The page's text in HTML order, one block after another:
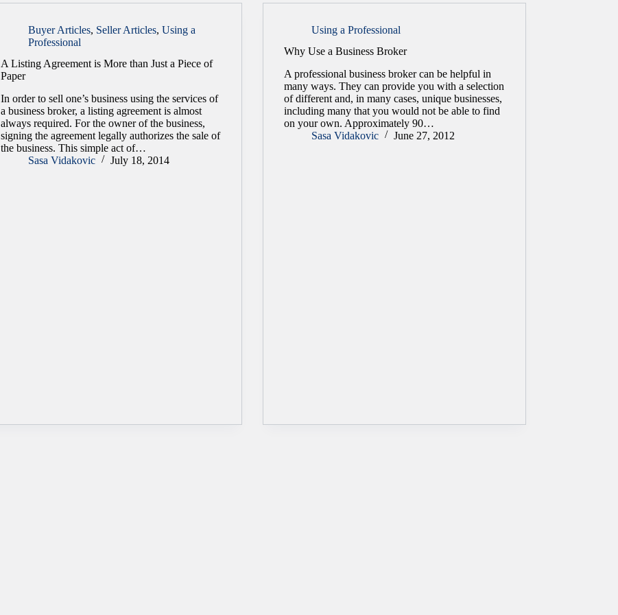
Buyer Articles, Seller Articles,Using a
Professional
A Listing Agreement is More than Just a Piece of
Paper
In order to sell one’s business using the services of
a business broker, a listing agreement is almost
always required. For the owner of the business,
signing the agreement legally authorizes the sale of
the business. This simple act of…
Sasa Vidakovic
July 18, 2014
Using a Professional
Why Use a Business Broker
A professional business broker can be helpful in
many ways. They can provide you with a selection
of different and, in many cases, unique businesses,
including many that you would not be able to find
on your own. Approximately 90…
Sasa Vidakovic
June 27, 2012